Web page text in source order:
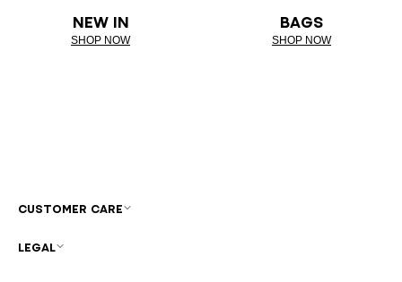
NEW IN
SHOP NOW
BAGS
SHOP NOW
CUSTOMER CARE
LEGAL